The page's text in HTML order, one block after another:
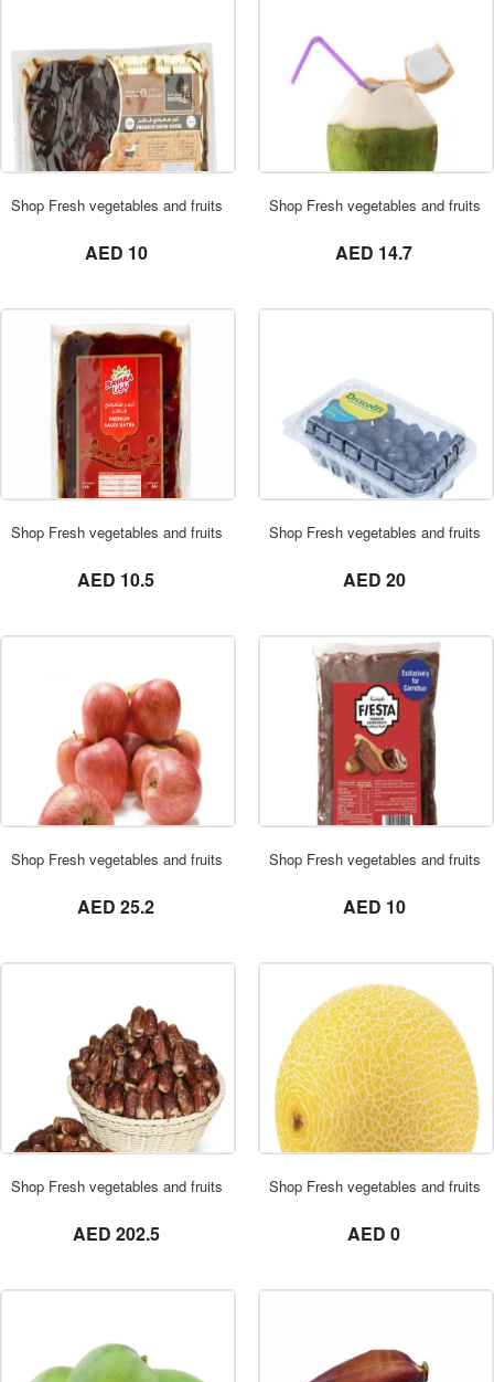
Shop Fresh vegetables and fruits in UAE 0569621811 DATES VACUM 1KG
AED 10
ORDER NOW
Shop Fresh vegetables and fruits
AED 14.7
Shop Fresh vegetables and fruits in UAE 0569621811 Bayara Saudi Dates
AED 10.5
ORDER NOW
Shop Fresh vegetables and fruits
AED 20
Shop Fresh vegetables and fruits in UAE 0569621811 Royal Gala Apple 3
AED 25.2
ORDER NOW
Shop Fresh vegetables and fruits
AED 10
Shop Fresh vegetables and fruits in UAE 0569621811 SAGAI DATES 3 KG
AED 202.5
ORDER NOW
Shop Fresh vegetables and fruits
AED 0